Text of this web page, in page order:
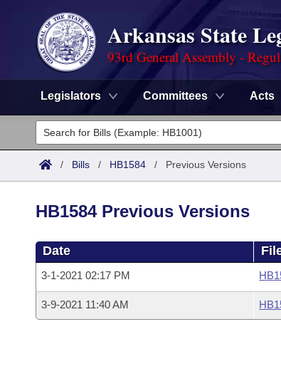
Arkansas State
93rd General Assembly -
Legislators Committees Acts
Legislators
List All
Committees
House
Task Force
Advanced Search
Code Sections Amended
Search by Range
Advanced Search
Calendars
Meetings and Events
Arkansas Law
/ Bills / HB1584 / Previous Versions
HB1584 Previous Versions
Date
3-1-2021 02:17 PM
3-9-2021 11:40 AM